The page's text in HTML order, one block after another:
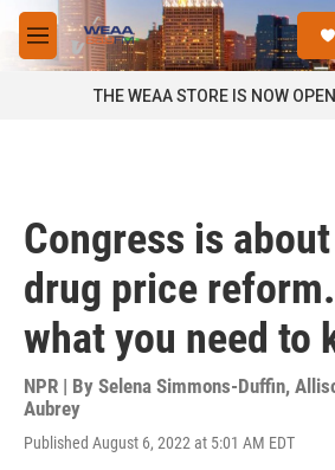
Skip to main content
M
e
THE WEAA STORE IS NOW
Congress is
drug price
what you need to
NPR | By Selena Simmons-Duffin,
Aubrey
Published August 6, 2022 at 5:01 AM EDT